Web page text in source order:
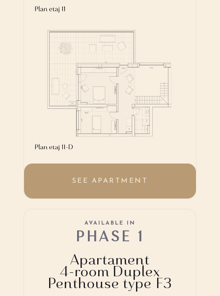
SEE APARTMENT
Apartament
4-room Duplex
Penthouse type F3
AVAILABLE IN
PHASE 1